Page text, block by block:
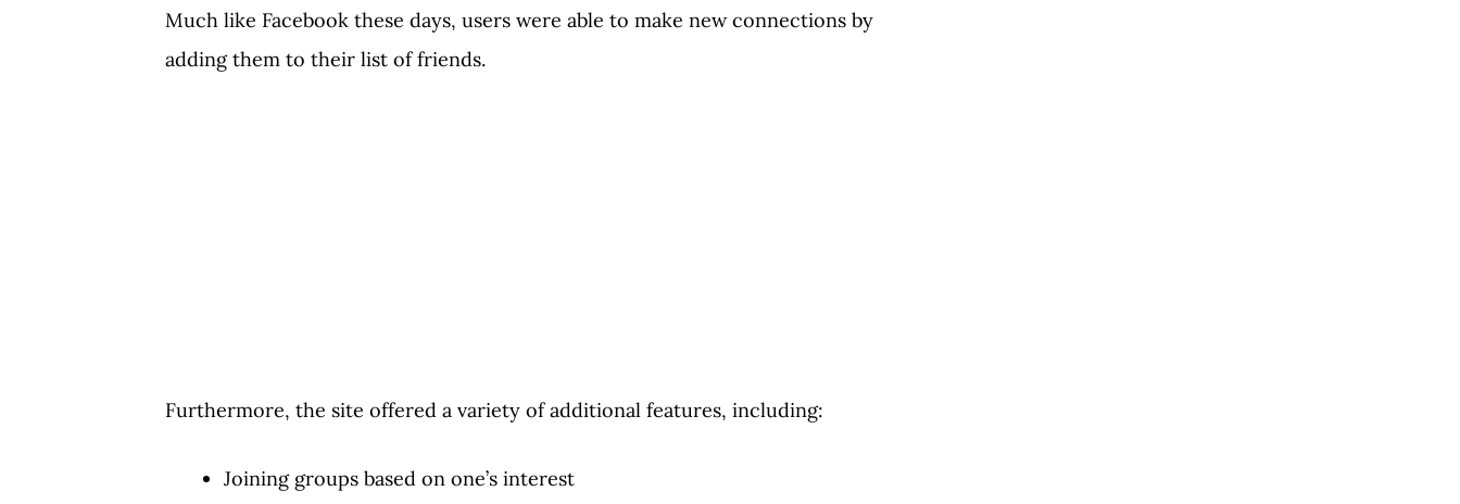
Much like Facebook these days, users were able to make new connections by
adding them to their list of friends.
Furthermore, the site offered a variety of additional features, including:
Joining groups based on one’s interest